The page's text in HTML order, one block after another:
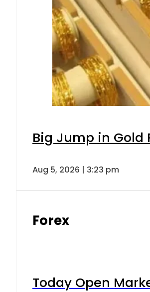
Big Jump in Gold
Aug 5, 2026 | 3:23 pm
Forex
Today Open